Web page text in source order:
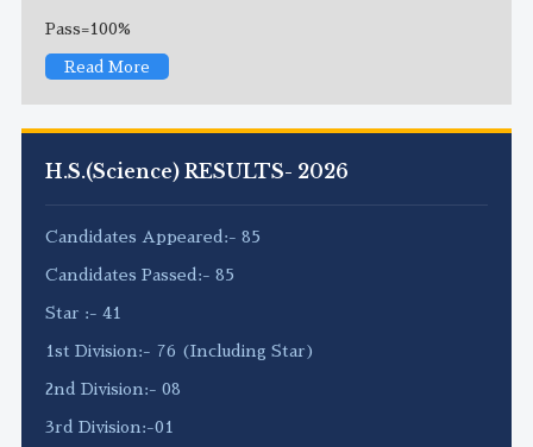
Pass=100%
Read More
H.S.(Science) RESULTS- 2026
Candidates Appeared:- 85
Candidates Passed:- 85
Star :- 41
1st Division:- 76 (Including Star)
2nd Division:- 08
3rd Division:-01